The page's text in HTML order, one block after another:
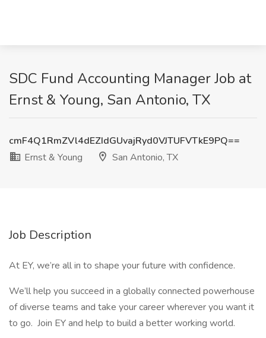
SDC Fund Accounting Manager Job at
Ernst & Young, San Antonio, TX
cmF4Q1RmZVl4dEZIdGUvajRyd0VJTUFVTkE9PQ==
Ernst & Young
San Antonio, TX
Job Description
At EY, we’re all in to shape your future with confidence.
We’ll help you succeed in a globally connected powerhouse
of diverse teams and take your career wherever you want it
to go. Join EY and help to build a better working world.